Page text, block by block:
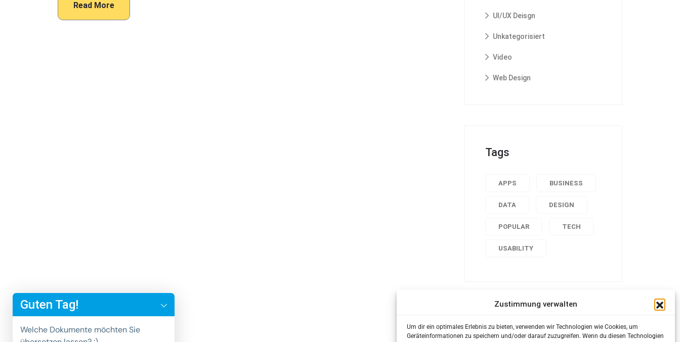
Zustimmung verwalten
Um dir ein optimales Erlebnis zu bieten, verwenden wir Technologien wie Cookies, um
Geräteinformationen zu speichern und/oder darauf zuzugreifen. Wenn du diesen Technologien
Read More
UI/UX Deisgn
Unkategorisiert
Video
Web Design
Tags
APPS BUSINESS
DATA DESIGN
POPULAR TECH
USABILITY
c
a
Guten Tag!
Welche Dokumente möchten Sie